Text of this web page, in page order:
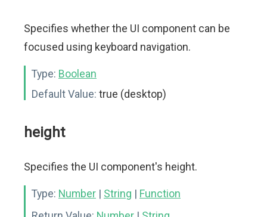
Specifies whether the UI component can be
focused using keyboard navigation.
Type: Boolean
Default Value: true (desktop)
height
Specifies the UI component's height.
Type: Number | String | Function